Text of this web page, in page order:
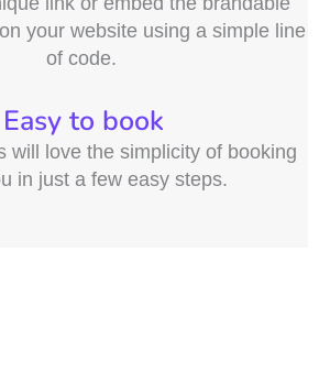
your website using a simple line
of code.
Easy to book
will love the simplicity of booking
in just a few easy steps.